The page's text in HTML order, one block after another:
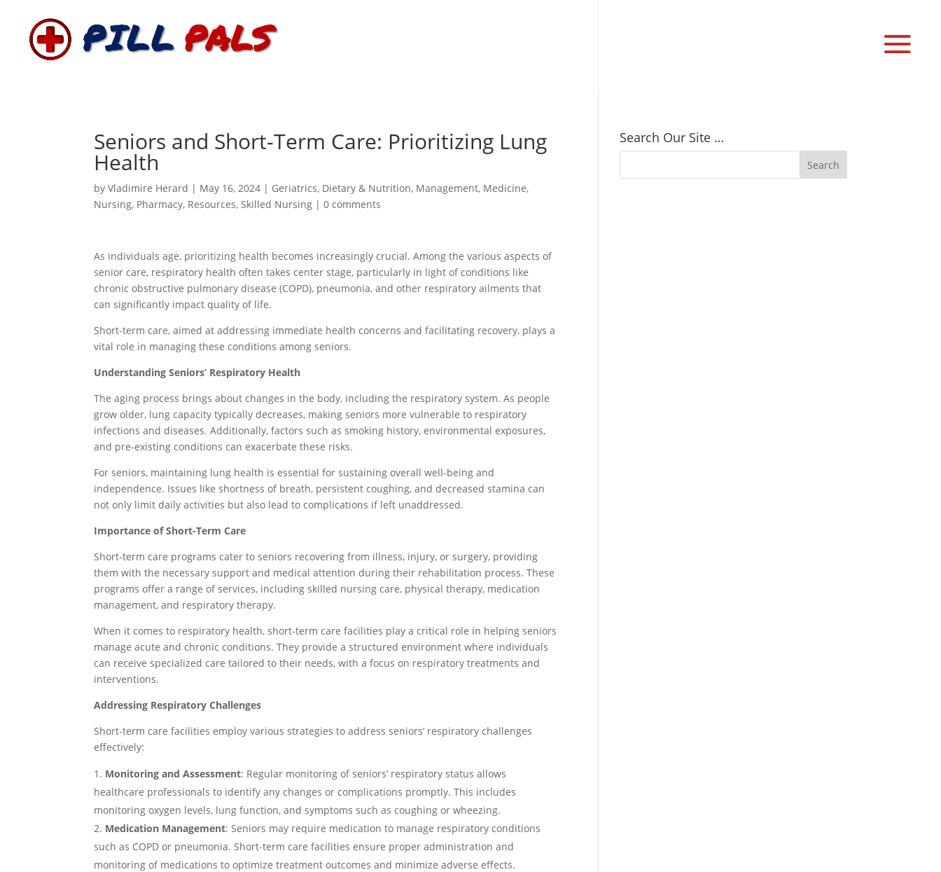
Seniors and Short-Term Care: Prioritizing Lung
Health
byVladimire Herard | May 16, 2024 | Geriatrics, Dietary & Nutrition, Management, Medicine,
Nursing, Pharmacy, Resources,Skilled Nursing |0 comments
As individuals age, prioritizing health becomes increasingly crucial. Among the various aspects of
senior care, respiratory health often takes center stage, particularly in light of conditions like
chronic obstructive pulmonary disease (COPD), pneumonia, and other respiratory ailments that
can significantly impact quality of life.
Short-term care, aimed at addressing immediate health concerns and facilitating recovery, plays a
vital role in managing these conditions among seniors.
Understanding Seniors’ Respiratory Health
The aging process brings about changes in the body, including the respiratory system. As people
grow older, lung capacity typically decreases, making seniors more vulnerable to respiratory
infections and diseases. Additionally, factors such as smoking history, environmental exposures,
and pre-existing conditions can exacerbate these risks.
For seniors, maintaining lung health is essential for sustaining overall well-being and
independence. Issues like shortness of breath, persistent coughing, and decreased stamina can
not only limit daily activities but also lead to complications if left unaddressed.
Importance of Short-Term Care
Short-term care programs cater to seniors recovering from illness, injury, or surgery, providing
them with the necessary support and medical attention during their rehabilitation process. These
programs offer a range of services, including skilled nursing care, physical therapy, medication
management, and respiratory therapy.
When it comes to respiratory health, short-term care facilities play a critical role in helping seniors
manage acute and chronic conditions. They provide a structured environment where individuals
can receive specialized care tailored to their needs, with a focus on respiratory treatments and
interventions.
Addressing Respiratory Challenges
Short-term care facilities employ various strategies to address seniors’ respiratory challenges
effectively:
Monitoring and Assessment: Regular monitoring of seniors’ respiratory status allows
healthcare professionals to identify any changes or complications promptly. This includes
monitoring oxygen levels, lung function, and symptoms such as coughing or wheezing.
Medication Management: Seniors may require medication to manage respiratory conditions
such as COPD or pneumonia. Short-term care facilities ensure proper administration and
monitoring of medications to optimize treatment outcomes and minimize adverse effects.
Search Our Site …